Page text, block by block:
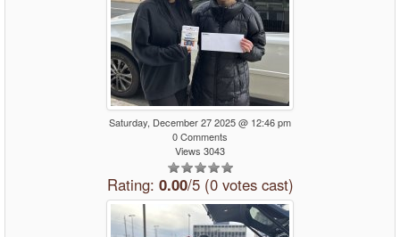
Saturday, December 27 2025 @ 12:46 pm
0 Comments
Views 3043
Rating: 0.00/5 (0 votes cast)